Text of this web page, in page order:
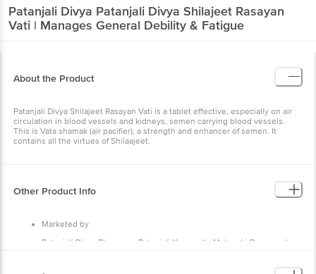
Patanjali Divya Patanjali Divya Shilajeet Rasayan
Vati | Manages General Debility & Fatigue
About the Product
Patanjali Divya Shilajeet Rasayan Vati is a tablet effective, especially on air
circulation in blood vessels and kidneys, semen carrying blood vessels.
This is Vata shamak (air pacifier), a strength and enhancer of semen. It
contains all the virtues of Shilaajeet.
Other Product Info
Marketed by
Patanjali Divya Pharmacy, Patanjali Yogpeeth, Maharshi Dayanand